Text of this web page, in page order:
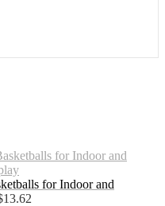
for Indoor and
13.62